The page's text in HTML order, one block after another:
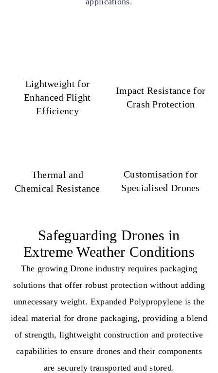
Lightweight for
Enhanced Flight
Efficiency
Impact Resistance for
Crash Protection
Thermal and
Chemical Resistance
Customisation for
Specialised Drones
Safeguarding Drones in
Extreme Weather Conditions
The growing Drone industry requires packaging
solutions that offer robust protection without adding
unnecessary weight. Expanded Polypropylene is the
ideal material for drone packaging, providing a blend
of strength, lightweight construction and protective
capabilities to ensure drones and their components
are securely transported and stored.